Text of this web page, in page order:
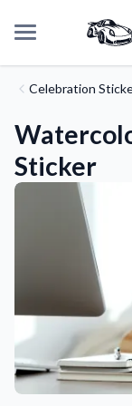
Support
About Us
Celebration
Sticker